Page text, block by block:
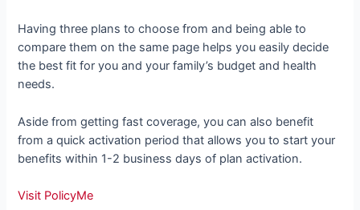
Having three plans to choose from and being able to
compare them on the same page helps you easily decide
the best fit for you and your family’s budget and health
needs.
Aside from getting fast coverage, you can also benefit
from a quick activation period that allows you to start your
benefits within 1-2 business days of plan activation.
Visit PolicyMe